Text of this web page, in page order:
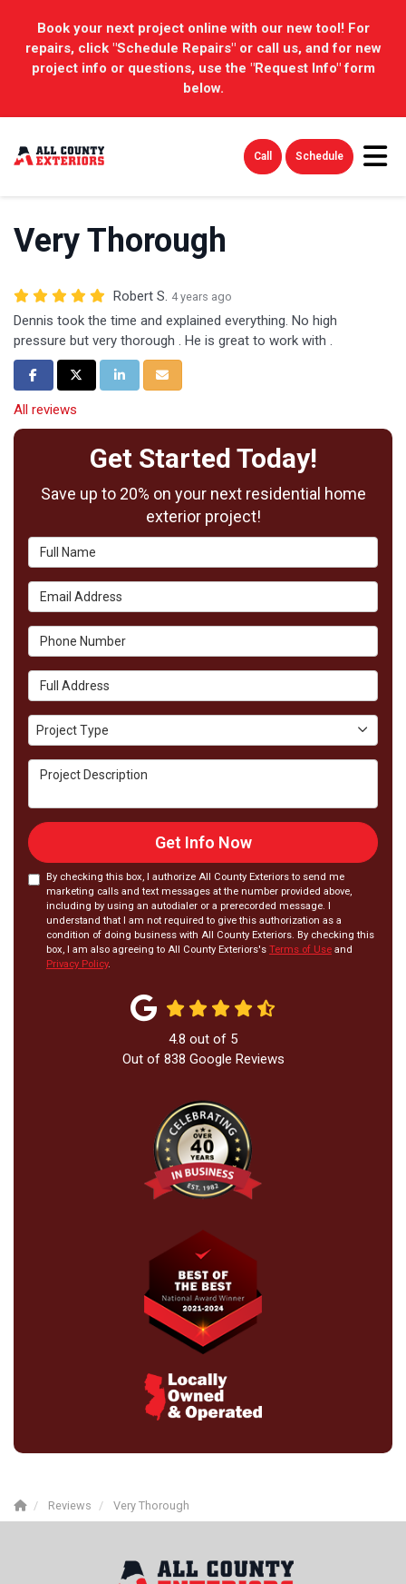
Book your next project online with our new tool! For
repairs, click "Schedule Repairs" or call us, and for new
project info or questions, use the "Request Info" form
below.
Call Schedule
Very Thorough
Robert S. 4 years ago
Dennis took the time and explained everything. No high
pressure but very thorough . He is great to work with .
Share on Facebook
Share on Twitter
Share on LinkedIn
Share via Email
All reviews
Get Started Today!
Save up to 20% on your next residential home
exterior project!
Full Name
Email Address
Phone Number
Full Address
Project Type
Project Type
Project Description
Get Info Now
By checking this box, I authorize All County Exteriors to send me
marketing calls and text messages at the number provided above,
including by using an autodialer or a prerecorded message. I
understand that I am not required to give this authorization as a
condition of doing business with All County Exteriors. By checking this
box, I am also agreeing to All County Exteriors's Terms of Use and
Privacy Policy.
4.8 out of 5
Out of 838 Google Reviews
Reviews Very Thorough